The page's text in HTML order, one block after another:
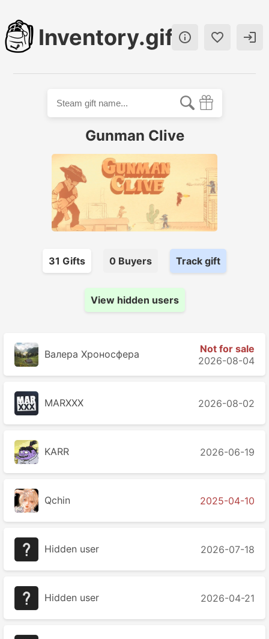
Inventory.gift  
Gunman Clive
31 Gifts 0 Buyers Track gift
View hidden users
Валера Хроносферa
Not for sale
2026-08-04
MARXXX 2026-08-02
KARR 2026-06-19
Qchin 2025-04-10
Hidden user 2026-07-18
Hidden user 2026-04-21